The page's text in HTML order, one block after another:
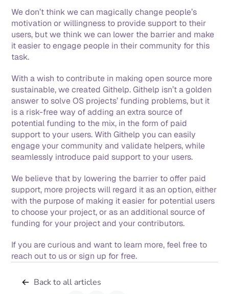
We don’t think we can magically change people’s
motivation or willingness to provide support to their
users, but we think we can lower the barrier and make
it easier to engage people in their community for this
task.
With a wish to contribute in making open source more
sustainable, we created Githelp. Githelp isn’t a golden
answer to solve OS projects’ funding problems, but it
is a risk-free way of adding an extra source of
potential funding to the mix, in the form of paid
support to your users. With Githelp you can easily
engage your community and validate helpers, while
seamlessly introduce paid support to your users.
We believe that by lowering the barrier to offer paid
support, more projects will regard it as an option, either
with the purpose of making it easier for potential users
to choose your project, or as an additional source of
funding for your project and your contributors.
If you are curious and want to learn more, feel free to
reach out to us or sign up for free.
Back to all articles